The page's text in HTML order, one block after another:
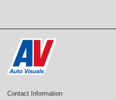
Contact Information